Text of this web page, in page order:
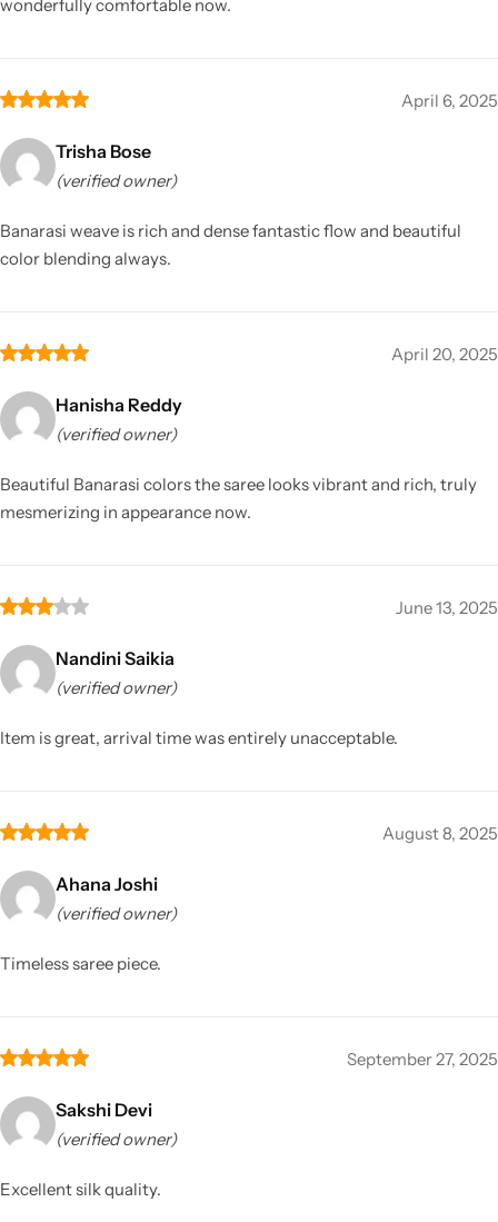
wonderfully comfortable now.
April 6, 2025
Trisha Bose
(verified owner)
Banarasi weave is rich and dense fantastic flow and beautiful
color blending always.
April 20, 2025
Hanisha Reddy
(verified owner)
Beautiful Banarasi colors the saree looks vibrant and rich, truly
mesmerizing in appearance now.
June 13, 2025
Nandini Saikia
(verified owner)
Item is great, arrival time was entirely unacceptable.
August 8, 2025
Ahana Joshi
(verified owner)
Timeless saree piece.
September 27, 2025
Sakshi Devi
(verified owner)
Excellent silk quality.